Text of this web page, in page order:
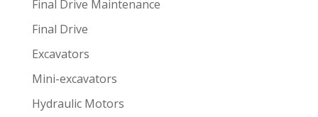
Final Drive Maintenance
Final Drive
Excavators
Mini-excavators
Hydraulic Motors